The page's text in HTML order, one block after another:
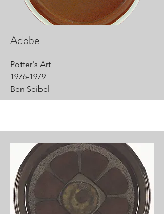
Adobe
Potter's Art
1976-1979
Ben Seibel